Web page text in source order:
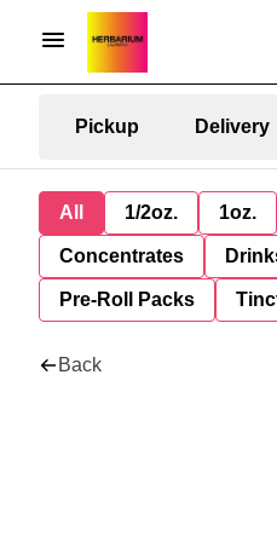
Pickup Delivery
All 1/2oz. 1oz.
Concentrates
Pre-Roll Packs
Back